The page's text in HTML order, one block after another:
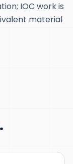
IOC work is
material